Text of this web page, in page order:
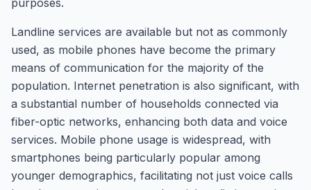
purposes.
Landline services are available but not as commonly
used, as mobile phones have become the primary
means of communication for the majority of the
population. Internet penetration is also significant, with
a substantial number of households connected via
fiber-optic networks, enhancing both data and voice
services. Mobile phone usage is widespread, with
smartphones being particularly popular among
younger demographics, facilitating not just voice calls